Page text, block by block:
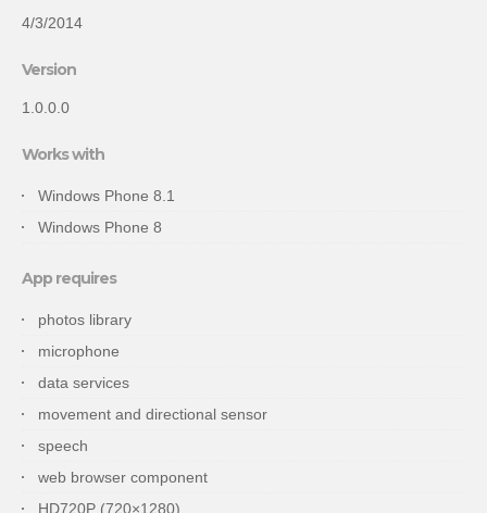
4/3/2014
Version
1.0.0.0
Works with
Windows Phone 8.1
Windows Phone 8
App requires
photos library
microphone
data services
movement and directional sensor
speech
web browser component
HD720P (720×1280)